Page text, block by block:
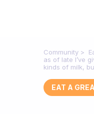
Community
as of late I’ve
kinds of milk,
EAT A